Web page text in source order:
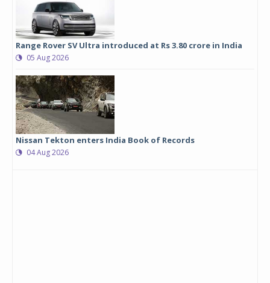
Range Rover SV Ultra introduced at Rs 3.80 crore in India
05 Aug 2026
Nissan Tekton enters India Book of Records
04 Aug 2026